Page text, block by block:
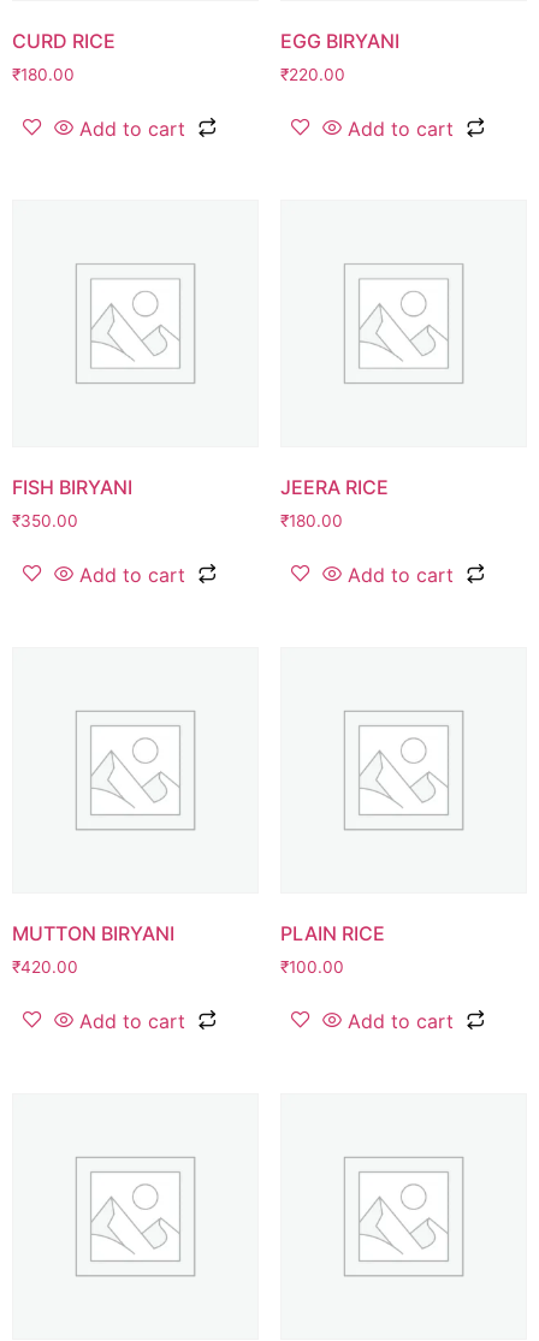
CURD RICE
₹180.00
Add to cart
EGG BIRYANI
₹220.00
Add to cart
FISH BIRYANI
₹350.00
Add to cart
JEERA RICE
₹180.00
Add to cart
MUTTON BIRYANI
₹420.00
Add to cart
PLAIN RICE
₹100.00
Add to cart